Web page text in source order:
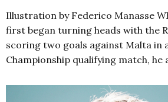
Illustration by Federico Manasse
first began turning heads with the
scoring two goals against Malta in
Championship qualifying match, he